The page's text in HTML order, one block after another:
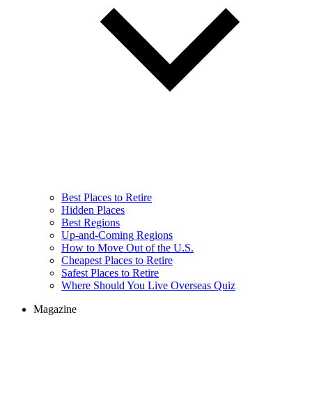
Best Places to Retire
Hidden Places
Best Regions
Up-and-Coming Regions
How to Move Out of the U.S.
Cheapest Places to Retire
Safest Places to Retire
Where Should You Live Overseas Quiz
Magazine